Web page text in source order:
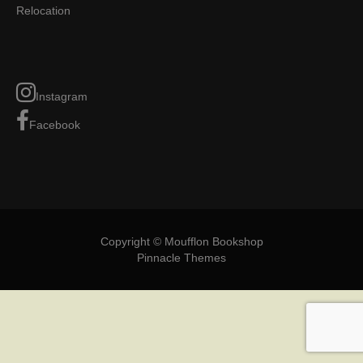
Relocation
Instagram
Facebook
Copyright © Moufflon Bookshop
Pinnacle Themes